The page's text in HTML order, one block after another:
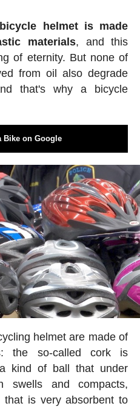
helmet is made
materials, and this
of eternity. But none of
from oil also degrade
that's why a bicycle
Bike on Google
helmet are made of
the so-called cork is
kind of ball that under
swells and compacts,
is very absorbent to